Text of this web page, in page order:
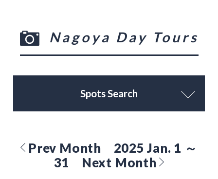
Nagoya Day Tours
Spots Search
Prev Month
2025 Jan. 1 ～
31
Next Month